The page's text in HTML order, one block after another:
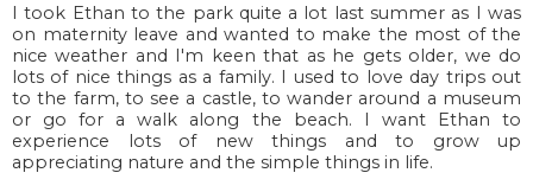
I took Ethan to the park quite a lot last summer as I was
on maternity leave and wanted to make the most of the
nice weather and I'm keen that as he gets older, we do
lots of nice things as a family. I used to love day trips out
to the farm, to see a castle, to wander around a museum
or go for a walk along the beach. I want Ethan to
experience lots of new things and to grow up
appreciating nature and the simple things in life.